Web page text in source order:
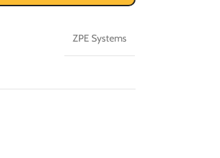
ZPE Systems